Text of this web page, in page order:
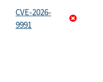
CVE-2026-
9991